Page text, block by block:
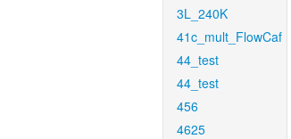
3L_240K
41c_mult_FlowCaf
44_test
44_test
456
4625